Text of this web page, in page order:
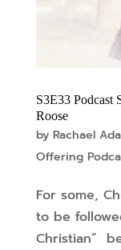
S3E33 Podcast
Roose
by Rachael
Offering
For some,
to be
Christian”